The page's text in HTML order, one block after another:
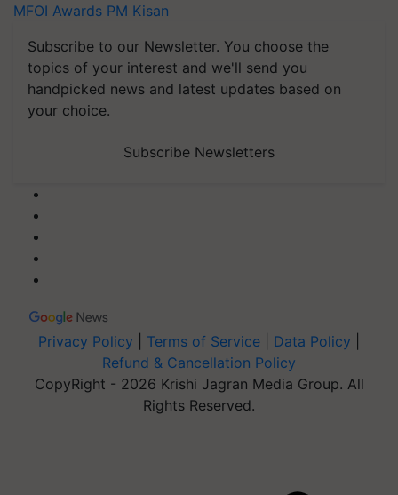
MFOI Awards PM Kisan
Subscribe to our Newsletter. You choose the
topics of your interest and we'll send you
handpicked news and latest updates based on
your choice.
Subscribe Newsletters
Privacy Policy Terms of Service Data Policy
Refund & Cancellation Policy
CopyRight - 2026 Krishi Jagran Media Group. All
Rights Reserved.